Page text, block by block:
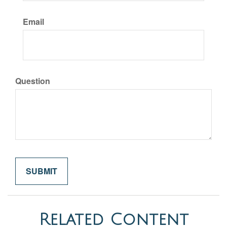
Email
Question
Related Content